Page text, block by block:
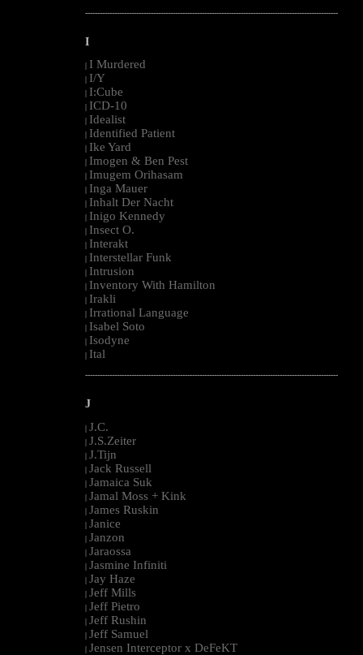
--------------------------------------------------------------------------------------------------------
I
I Murdered
I/Y
I:Cube
ICD-10
Idealist
Identified Patient
Ike Yard
Imogen & Ben Pest
Imugem Orihasam
Inga Mauer
Inhalt Der Nacht
Inigo Kennedy
Insect O.
Interakt
Interstellar Funk
Intrusion
Inventory With Hamilton
Irakli
Irrational Language
Isabel Soto
Isodyne
Ital
--------------------------------------------------------------------------------------------------------
J
| J.C.
| J.S.Zeiter
| J.Tijn
| Jack Russell
| Jamaica Suk
| Jamal Moss + Kink
| James Ruskin
| Janice
| Janzon
| Jaraossa
| Jasmine Infiniti
| Jay Haze
| Jeff Mills
| Jeff Pietro
| Jeff Rushin
| Jeff Samuel
| Jensen Interceptor x DeFeKT